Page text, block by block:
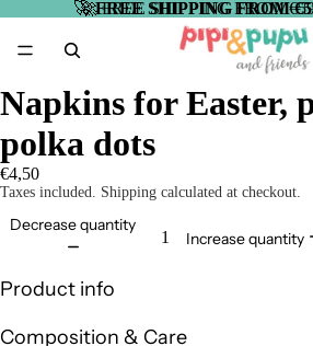
🚀FREE SHIPPING FROM
🚀 FREE SHIPPING FROM
Napkins for Easter,
polka dots
€4,50
Taxes included. Shipping calculated at checkout.
Decrease quantity
Increase quantity
Product info
Composition & Care